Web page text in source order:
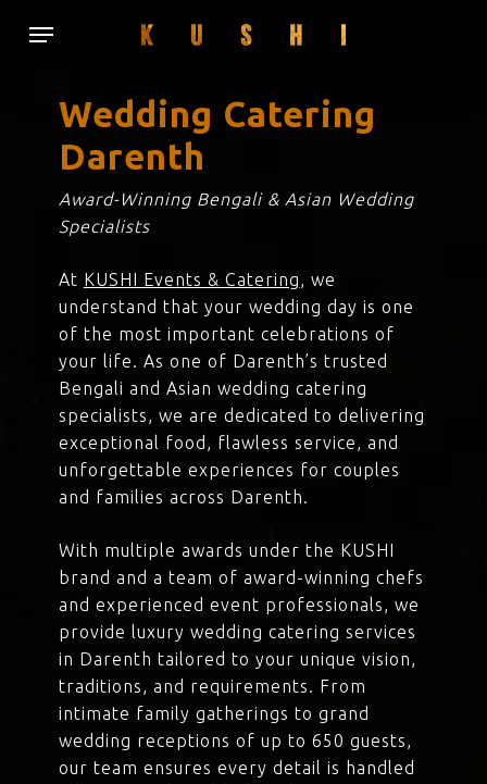
Menu
Wedding Catering
Darenth
Award-Winning Bengali & Asian Wedding
Specialists
At KUSHI Events & Catering, we
understand that your wedding day is one
of the most important celebrations of
your life. As one of Darenth’s trusted
Bengali and Asian wedding catering
specialists, we are dedicated to delivering
exceptional food, flawless service, and
unforgettable experiences for couples
and families across Darenth.
With multiple awards under the KUSHI
brand and a team of award-winning chefs
and experienced event professionals, we
provide luxury wedding catering services
in Darenth tailored to your unique vision,
traditions, and requirements. From
intimate family gatherings to grand
wedding receptions of up to 650 guests,
our team ensures every detail is handled